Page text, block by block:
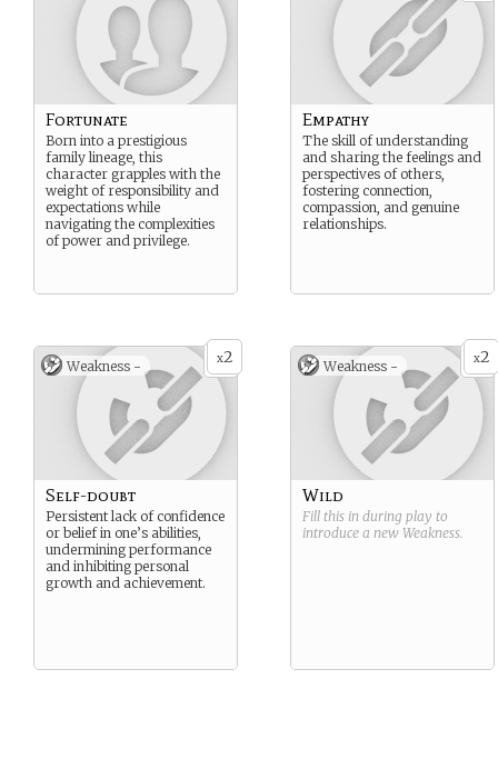
Fortunate
Born into a prestigious
family lineage, this
character grapples with the
weight of responsibility and
expectations while
navigating the complexities
of power and privilege.
Empathy
The skill of understanding
and sharing the feelings and
perspectives of others,
fostering connection,
compassion, and genuine
relationships.
x2
Weakness -
Self-doubt
Persistent lack of confidence
or belief in one’s abilities,
undermining performance
and inhibiting personal
growth and achievement.
x2
Weakness -
Wild
Fill this in during play to
introduce a new Weakness.